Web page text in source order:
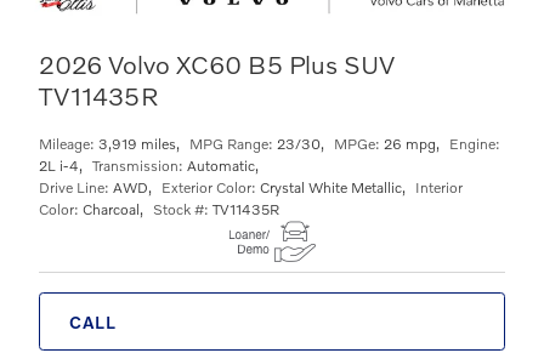
2026 Volvo XC60 B5 Plus SUV
TV11435R
CALL
Mileage: 3,919 miles, MPG Range: 23/30, MPGe: 26 mpg, Engine:
2L i-4, Transmission: Automatic,
Drive Line: AWD, Exterior Color: Crystal White Metallic, Interior
Color: Charcoal, Stock #: TV11435R